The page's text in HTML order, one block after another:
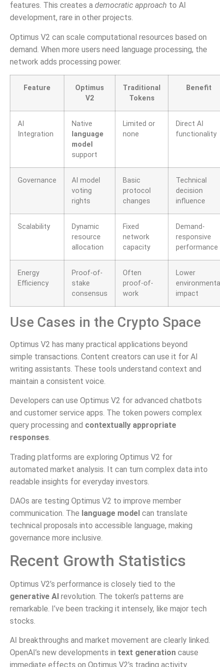
features. This creates a democratic approach to AI
development, rare in other projects.
Optimus V2 can scale computational resources based on
demand. When more users need language processing, the
network adds processing power.
Feature
Optimus
V2
Traditional
Tokens
Benefit
AI
Integration
Native
language
model
support
Limited or
none
Direct AI
functionality
Governance
AI model
voting
rights
Basic
protocol
changes
Technical
decision
influence
Scalability
Dynamic
resource
allocation
Fixed
network
capacity
Demand-
responsive
performance
Energy
Efficiency
Proof-of-
stake
consensus
Often
proof-of-
work
Lower
impact
Use Cases in the Crypto Space
Optimus V2 has many practical applications beyond
simple transactions. Content creators can use it for AI
writing assistants. These tools understand context and
maintain a consistent voice.
Developers can use Optimus V2 for advanced chatbots
and customer service apps. The token powers complex
query processing and contextually appropriate
responses.
Trading platforms are exploring Optimus V2 for
automated market analysis. It can turn complex data into
readable insights for everyday investors.
DAOs are testing Optimus V2 to improve member
communication. The language model can translate
technical proposals into accessible language, making
governance more inclusive.
Recent Growth Statistics
Optimus V2’s performance is closely tied to the
generative AI revolution. The token’s patterns are
remarkable. I’ve been tracking it intensely, like major tech
stocks.
AI breakthroughs and market movement are clearly linked.
OpenAI’s new developments in text generation cause
immediate effects on Optimus V2’s trading activity.